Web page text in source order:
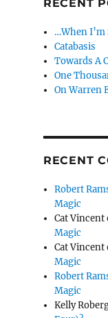
RECENT
…When
Catabasis
Towards A
One
On Warren
RECENT
Robert
Magic
Cat Vincent
Magic
Cat Vincent
Magic
Robert
Magic
Kelly